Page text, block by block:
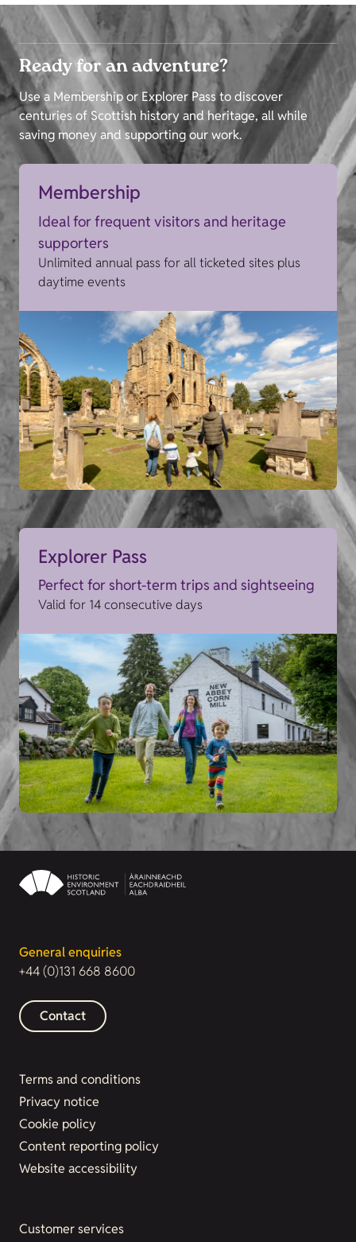
Ready for an adventure?
Use a Membership or Explorer Pass to discover
centuries of Scottish history and heritage, all while
saving money and supporting our work.
Membership
Ideal for frequent visitors and heritage
supporters
Unlimited annual pass for all ticketed sites plus
daytime events
Explorer Pass
Perfect for short-term trips and sightseeing
Valid for 14 consecutive days
General enquiries
+44 (0)131 668 8600
Contact
Terms and conditions
Privacy notice
Cookie policy
Content reporting policy
Website accessibility
Customer services